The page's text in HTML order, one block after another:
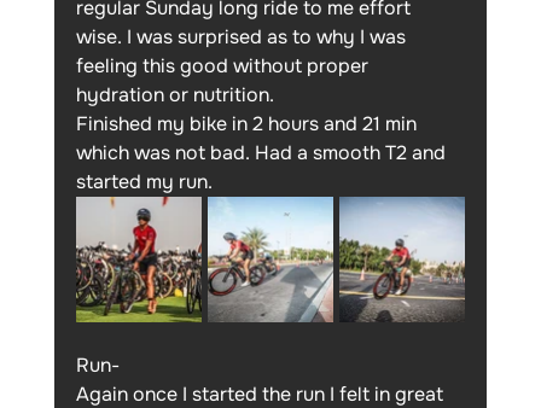
regular Sunday long ride to me effort
wise. I was surprised as to why I was
feeling this good without proper
hydration or nutrition.
Finished my bike in 2 hours and 21 min
which was not bad. Had a smooth T2 and
started my run.
Run-
Again once I started the run I felt in great